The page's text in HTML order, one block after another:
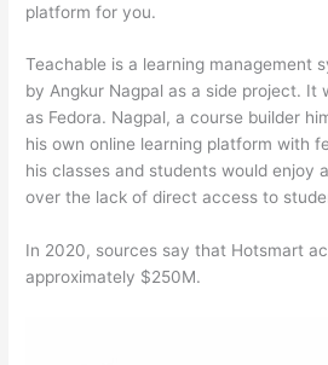
platform for you.
Teachable is a learning management
by Angkur Nagpal as a side project. It
as Fedora. Nagpal, a course builder
his own online learning platform with
his classes and students would enjoy
over the lack of direct access to
In 2020, sources say that Hotsmart
approximately $250M.